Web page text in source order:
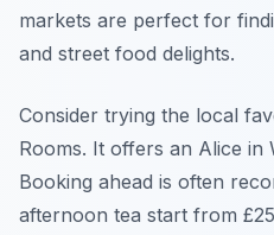
markets are perfect for
and street food delights.
Consider trying the local
Rooms. It offers an Alice in
Booking ahead is often
afternoon tea start from